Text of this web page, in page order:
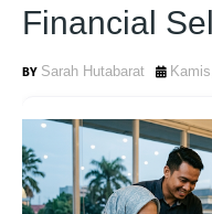
Financial
Sarah Hutabarat